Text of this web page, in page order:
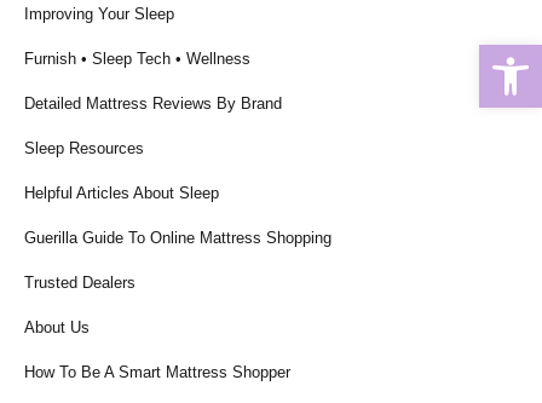
Improving Your Sleep
Furnish • Sleep Tech • Wellness
Detailed Mattress Reviews By Brand
Sleep Resources
Helpful Articles About Sleep
Guerilla Guide To Online Mattress Shopping
Trusted Dealers
About Us
How To Be A Smart Mattress Shopper